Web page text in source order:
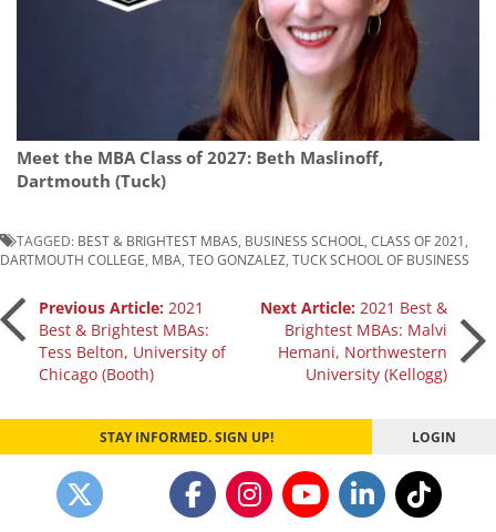
Meet the MBA Class of 2027: Beth Maslinoff,
Dartmouth (Tuck)
TAGGED: BEST & BRIGHTEST MBAS BUSINESS SCHOOL CLASS OF 2021
DARTMOUTH COLLEGE MBA TEO GONZALEZ TUCK SCHOOL OF BUSINESS
Post
navigation
Previous Article: 2021
Best & Brightest MBAs:
Tess Belton, University of
Chicago (Booth)
Next Article: 2021 Best &
Brightest MBAs: Malvi
Hemani, Northwestern
University (Kellogg)
STAY INFORMED. SIGN UP! LOGIN